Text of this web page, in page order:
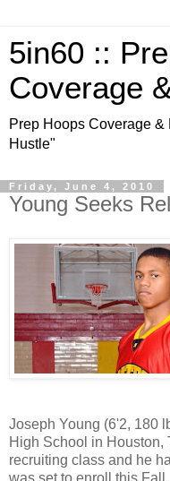
5in60 ::
Coverage
Prep Hoops Coverage
Hustle"
Friday, June 4, 2010
Young Seeks
Joseph Young (6'2, 180
High School in Houston,
recruiting class and he
was set to enroll this